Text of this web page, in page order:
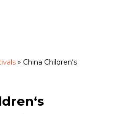
» China Children‘s